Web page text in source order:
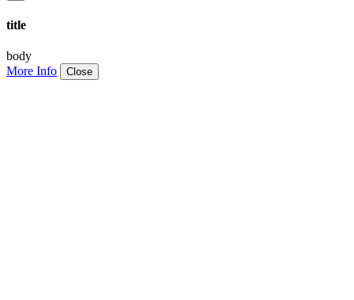
title
body
More Info
Close